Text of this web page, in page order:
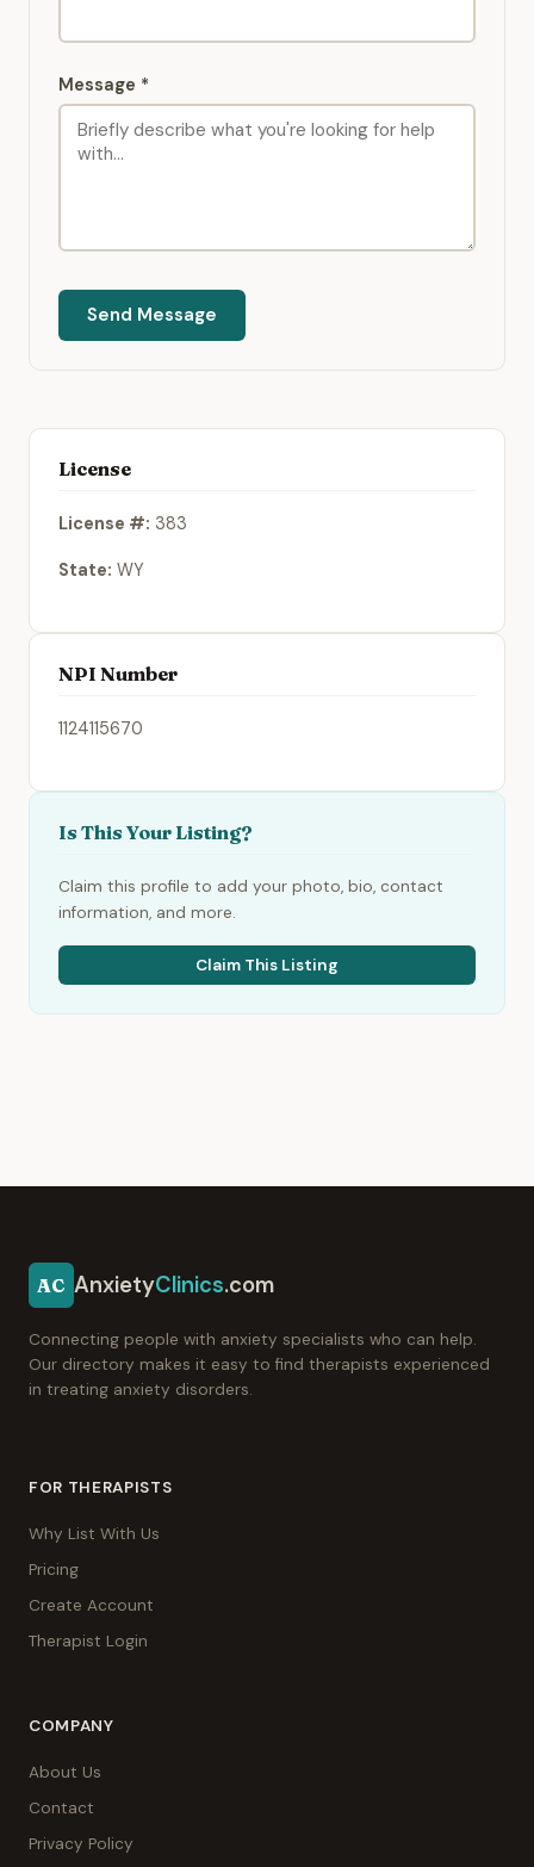
Message *
Send Message
License
License #: 383
State: WY
NPI Number
1124115670
Is This Your Listing?
Claim this profile to add your photo, bio, contact
information, and more.
Claim This Listing
AC AnxietyClinics.com
Connecting people with anxiety specialists who can help.
Our directory makes it easy to find therapists experienced
in treating anxiety disorders.
FOR THERAPISTS
Why List With Us
Pricing
Create Account
Therapist Login
COMPANY
About Us
Contact
Privacy Policy